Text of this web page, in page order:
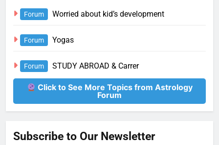
Forum Worried about kid’s development
Forum Yogas
Forum STUDY ABROAD & Carrer
Click to See More Topics from Astrology
Forum
Subscribe to Our Newsletter